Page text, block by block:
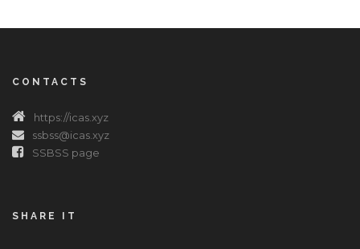
CONTACTS
https://icas.xyz
ssbss@icas.xyz
SSBSS page
SHARE IT